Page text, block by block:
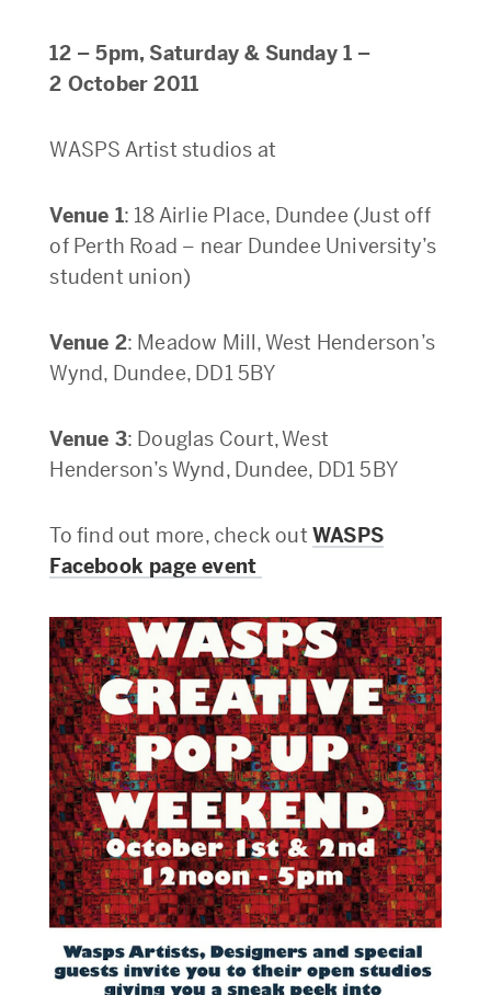
12 – 5pm, Saturday & Sunday 1 –
2 October 2011
WASPS Artist studios at
Venue 1: 18 Airlie Place, Dundee (Just off
of Perth Road – near Dundee University’s
student union)
Venue 2: Meadow Mill, West Henderson’s
Wynd, Dundee, DD1 5BY
Venue 3: Douglas Court, West
Henderson’s Wynd, Dundee, DD1 5BY
To find out more, check out WASPS
Facebook page event